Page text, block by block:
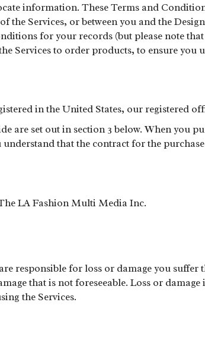
information. These Terms and
Services, or between you and the
for your records (but please note
Services to order products, to ensure you
in the United States, our registered
are set out in section 3 below. When you
that the contract for the
LA Fashion Multi Media Inc.
responsible for loss or damage you suffer
that is not foreseeable. Loss or
the Services.